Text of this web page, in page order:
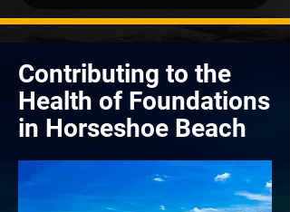
Contributing to the
Health of Foundations
in Horseshoe Beach